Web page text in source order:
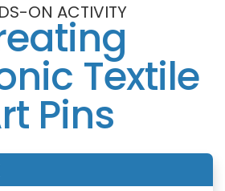
ON ACTIVITY
Textile
Pins